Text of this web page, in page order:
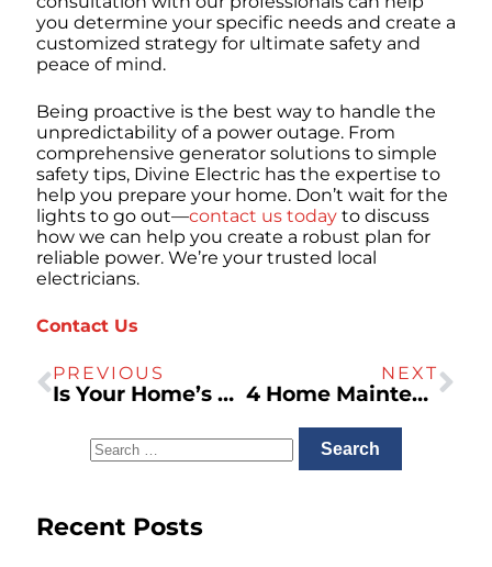
you determine your specific needs and create a
customized strategy for ultimate safety and
peace of mind.
Being proactive is the best way to handle the
unpredictability of a power outage. From
comprehensive generator solutions to simple
safety tips, Divine Electric has the expertise to
help you prepare your home. Don’t wait for the
lights to go out—contact us today to discuss
how we can help you create a robust plan for
reliable power. We’re your trusted local
electricians.
Contact Us
PREVIOUS
Is Your Home’s Plumbing System Prepared for Earthquakes?
NEXT
4 Home Maintenance Tips for Northern California Homeowners
Recent Posts